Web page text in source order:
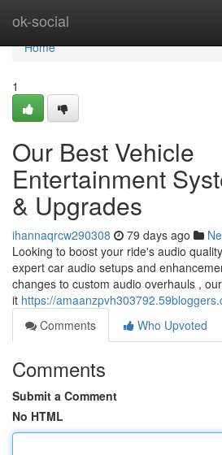
ok-social
Home
Home
1
Our Best Vehicle
Entertainment
& Upgrades
ihannaqrcw290308 79 days ago
Looking to boost your ride's audio
expert car audio setups and
changes to custom audio overhauls ,
it https://
Comments
Who Upvoted
Comments
Submit a Comment
No HTML